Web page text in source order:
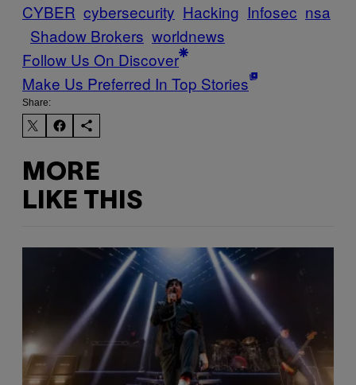
CYBER cybersecurity Hacking Infosec nsa
Shadow Brokers worldnews
Follow Us On Discover
Make Us Preferred In Top Stories
Share:
MORE
LIKE THIS